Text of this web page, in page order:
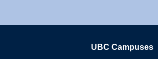
UBC Campuses